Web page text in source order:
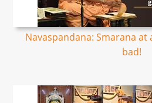
Navaspandana: Smarana at
bad!